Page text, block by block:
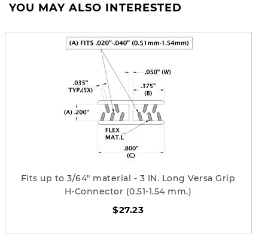
YOU MAY ALSO INTERESTED
Fits up to 3/64" material - 3 IN. Long Versa Grip
H-Connector (0.51-1.54 mm.)
$27.23